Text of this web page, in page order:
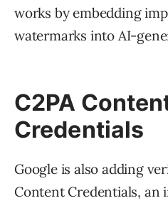
works by embedding
watermarks into AI-
C2PA
Credentials
Google is also adding
Content Credentials, an